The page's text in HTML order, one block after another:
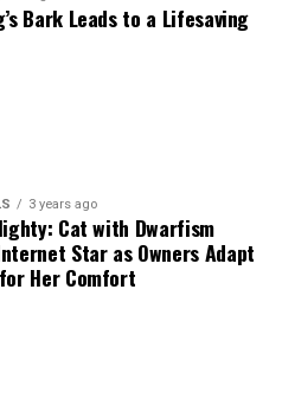
Bark Leads to a Lifesaving
3 years ago
Cat with Dwarfism
Star as Owners Adapt
Her Comfort